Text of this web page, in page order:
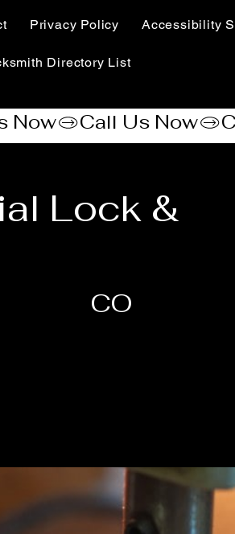
Privacy Policy Accessibility
Directory List
Lock &
CO